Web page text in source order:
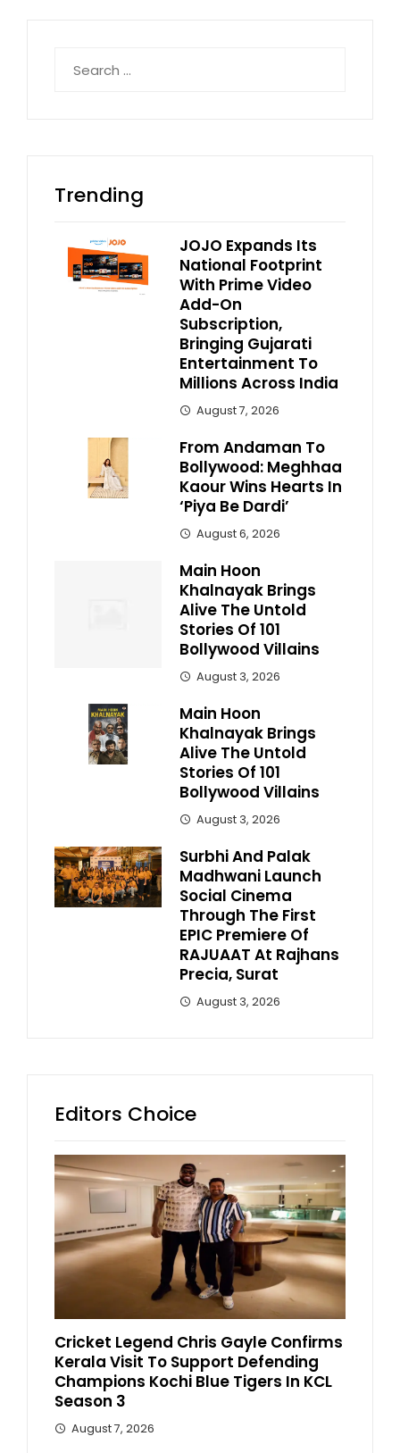
for:
Trending
JOJO Expands Its
National Footprint
With Prime Video
Add-On
Subscription,
Bringing Gujarati
Entertainment To
Millions Across India
August 7, 2026
From Andaman To
Bollywood: Meghhaa
Kaour Wins Hearts In
‘Piya Be Dardi’
August 6, 2026
Main Hoon
Khalnayak Brings
Alive The Untold
Stories Of 101
Bollywood Villains
August 3, 2026
Main Hoon
Khalnayak Brings
Alive The Untold
Stories Of 101
Bollywood Villains
August 3, 2026
Surbhi And Palak
Madhwani Launch
Social Cinema
Through The First
EPIC Premiere Of
RAJUAAT At Rajhans
Precia, Surat
August 3, 2026
Editors Choice
Cricket Legend Chris Gayle Confirms
Kerala Visit To Support Defending
Champions Kochi Blue Tigers In KCL
Season 3
August 7, 2026